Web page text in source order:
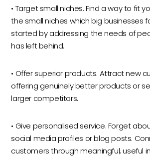
• Target small niches. Find a way to fit
the small niches which big businesses
started by addressing the needs of
has left behind.
• Offer superior products. Attract new
offering genuinely better products or
larger competitors.
• Give personalised service. Forget
social media profiles or blog posts.
customers through meaningful, useful